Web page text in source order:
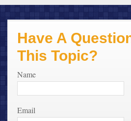
Have A
This Topic?
Name
Email